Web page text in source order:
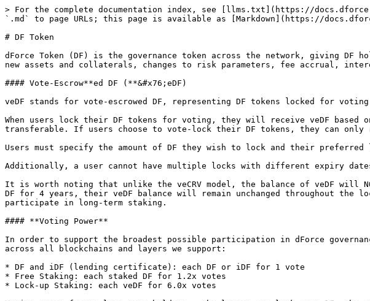
> For the complete documentation index, see [llms.txt](https://
`.md` to page URLs; this page is available as [Markdown](https://
# DF Token
dForce Token (DF) is the governance token across the network, giving
new assets and collaterals, changes to risk parameters, fee accrual,
#### Vote-Escrow**ed DF (**&#x76;eDF)
veDF stands for vote-escrowed DF, representing DF tokens locked for voting
When users lock their DF tokens for voting, they will receive veDF based
transferable. If users choose to vote-lock their DF tokens, they can
Users must specify the amount of DF they wish to lock and their
Additionally, a user cannot have multiple locks with different expiry
It is worth noting that unlike the veCRV model, the balance of veDF will
DF for 4 years, their veDF balance will remain unchanged throughout
participate in long-term staking.
#### **Voting Power**
In order to support the broadest possible participation in dForce
across all blockchains and layers we support:
* DF and iDF (lending certificate): each DF or iDF for 1 vote
* Free Staking: each staked DF for 1.2x votes
* Lock-up Staking: each veDF for 6.0x votes